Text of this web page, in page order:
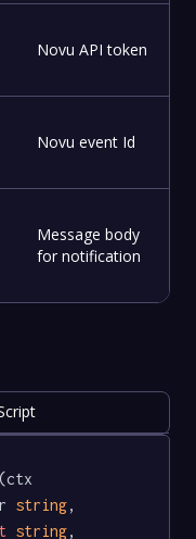
Novu API token
Novu event Id
Message body
for notification
string,
string,